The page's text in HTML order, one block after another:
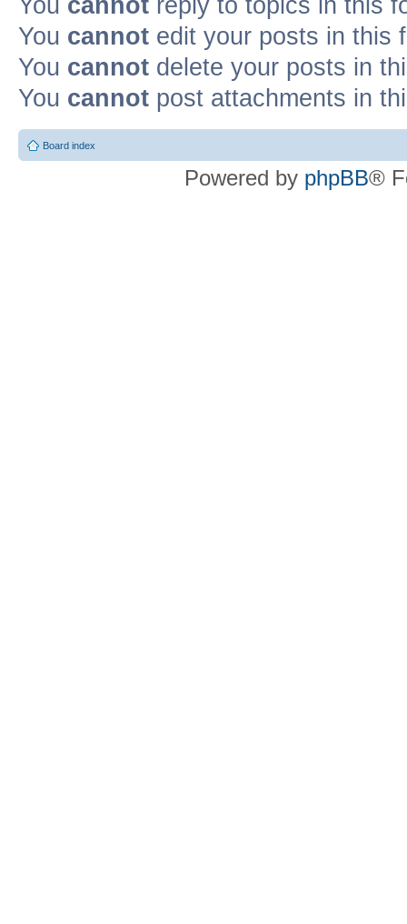
You cannot reply to topics in this
You cannot edit your posts in this
You cannot delete your posts in
You cannot post attachments in
Board index
Powered by phpBB®